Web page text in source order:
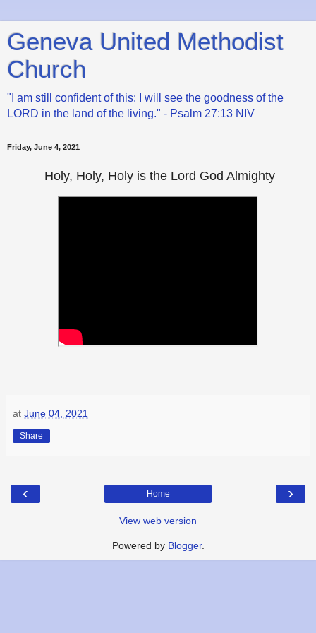
Geneva United Methodist
Church
"I am still confident of this: I will see the goodness of the
LORD in the land of the living." - Psalm 27:13 NIV
Friday, June 4, 2021
Holy, Holy, Holy is the Lord God Almighty
at June 04, 2021
Share
‹ ›
Home
View web version
Powered by Blogger.